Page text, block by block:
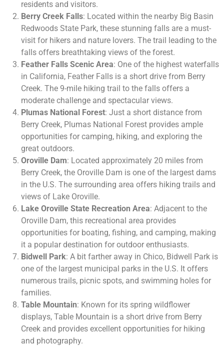
residents and visitors.
Berry Creek Falls: Located within the nearby Big Basin
Redwoods State Park, these stunning falls are a must-
visit for hikers and nature lovers. The trail leading to the
falls offers breathtaking views of the forest.
Feather Falls Scenic Area: One of the highest waterfalls
in California, Feather Falls is a short drive from Berry
Creek. The 9-mile hiking trail to the falls offers a
moderate challenge and spectacular views.
Plumas National Forest: Just a short distance from
Berry Creek, Plumas National Forest provides ample
opportunities for camping, hiking, and exploring the
great outdoors.
Oroville Dam: Located approximately 20 miles from
Berry Creek, the Oroville Dam is one of the largest dams
in the U.S. The surrounding area offers hiking trails and
views of Lake Oroville.
Lake Oroville State Recreation Area: Adjacent to the
Oroville Dam, this recreational area provides
opportunities for boating, fishing, and camping, making
it a popular destination for outdoor enthusiasts.
Bidwell Park: A bit farther away in Chico, Bidwell Park is
one of the largest municipal parks in the U.S. It offers
numerous trails, picnic spots, and swimming holes for
families.
Table Mountain: Known for its spring wildflower
displays, Table Mountain is a short drive from Berry
Creek and provides excellent opportunities for hiking
and photography.